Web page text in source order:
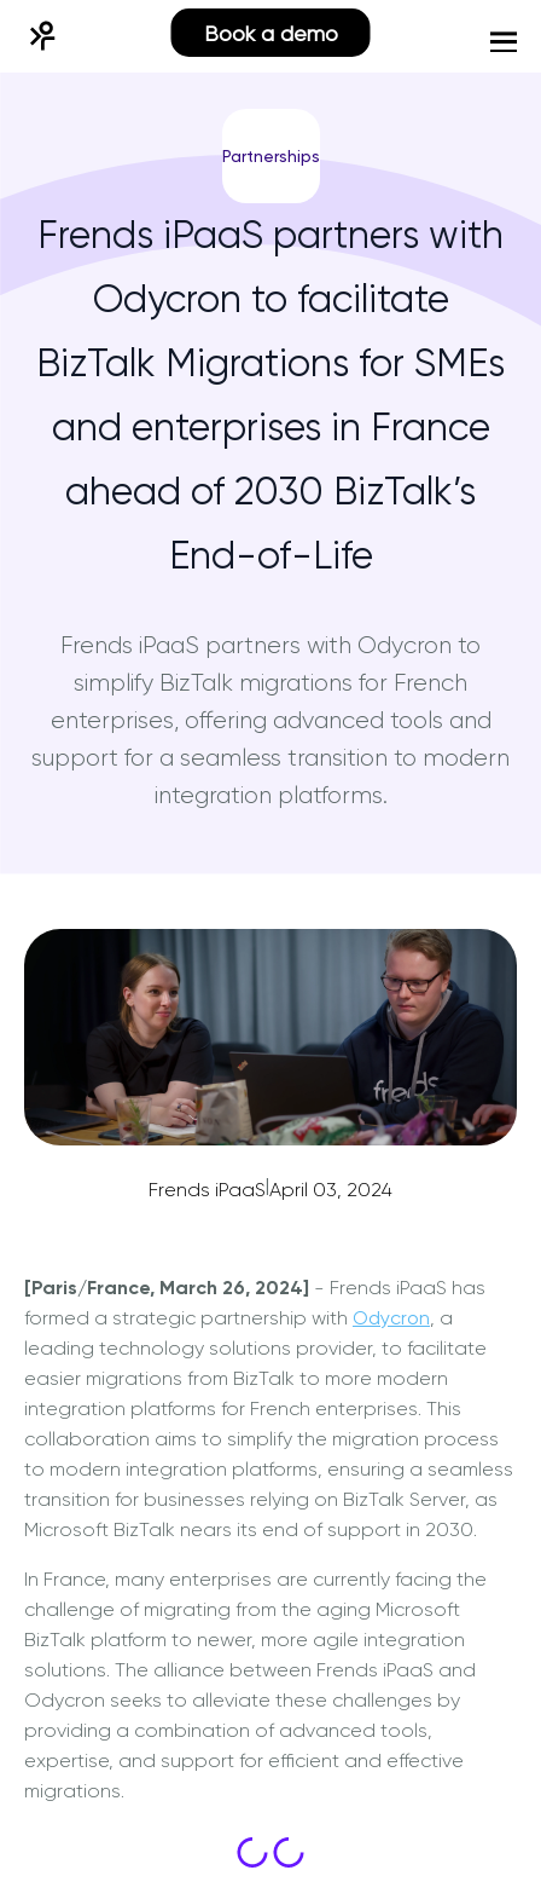
Book a demo
Partnerships
Frends iPaaS partners with
Odycron to facilitate
BizTalk Migrations for SMEs
and enterprises in France
ahead of 2030 BizTalk’s
End-of-Life
Frends iPaaS partners with Odycron to
simplify BizTalk migrations for French
enterprises, offering advanced tools and
support for a seamless transition to modern
integration platforms.
Frends iPaaS|April 03, 2024
[Paris/France, March 26, 2024] - Frends iPaaS has
formed a strategic partnership with Odycron, a
leading technology solutions provider, to facilitate
easier migrations from BizTalk to more modern
integration platforms for French enterprises. This
collaboration aims to simplify the migration process
to modern integration platforms, ensuring a seamless
transition for businesses relying on BizTalk Server, as
Microsoft BizTalk nears its end of support in 2030.
In France, many enterprises are currently facing the
challenge of migrating from the aging Microsoft
BizTalk platform to newer, more agile integration
solutions. The alliance between Frends iPaaS and
Odycron seeks to alleviate these challenges by
providing a combination of advanced tools,
expertise, and support for efficient and effective
migrations.